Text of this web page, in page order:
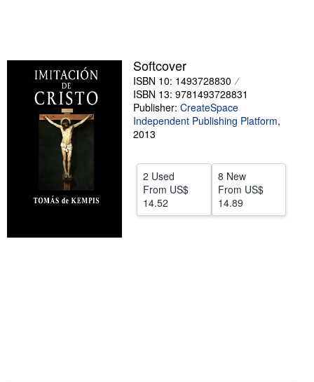
Sellers
Start Selling
CLOSE
Softcover
ISBN 10: 1493728830
ISBN 13: 9781493728831
Publisher: CreateSpace
Independent Publishing Platform,
2013
2 Used
From US$
14.52
8 New
From US$
14.89